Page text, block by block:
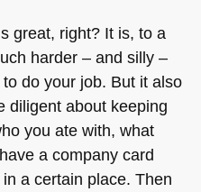
great, right? It is, to a
harder – and silly –
do your job. But it also
diligent about keeping
you ate with, what
a company card
a certain place. Then